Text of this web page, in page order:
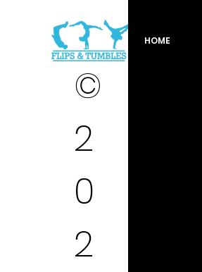
©
2
0
2
HOME